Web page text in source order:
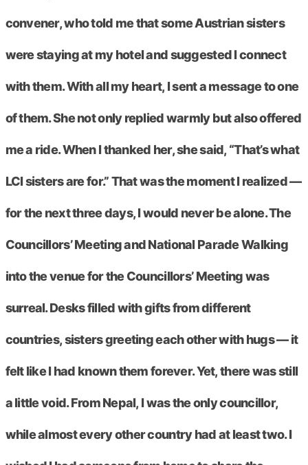
convener, who told me that some Austrian sisters
were staying at my hotel and suggested I connect
with them. With all my heart, I sent a message to one
of them. She not only replied warmly but also offered
me a ride. When I thanked her, she said, “That’s what
LCI sisters are for.” That was the moment I realized —
for the next three days, I would never be alone. The
Councillors’ Meeting and National Parade Walking
into the venue for the Councillors’ Meeting was
surreal. Desks filled with gifts from different
countries, sisters greeting each other with hugs — it
felt like I had known them forever. Yet, there was still
a little void. From Nepal, I was the only councillor,
while almost every other country had at least two. I